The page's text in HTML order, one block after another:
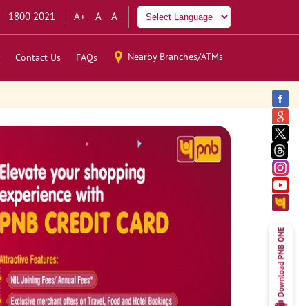
1800 2021 A+ A A-
Contact Us FAQs Nearby Branches/ATMs